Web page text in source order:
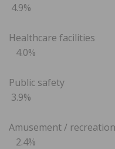
4.9%
4.0%
Public
3.9%
Amusement
2.4%